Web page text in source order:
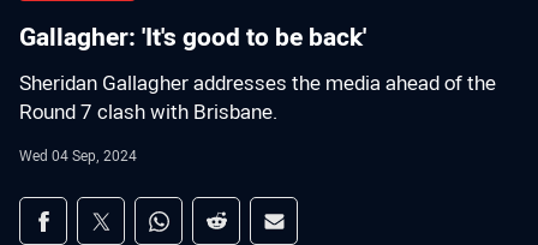
Gallagher: 'It's good to be back'
Sheridan Gallagher addresses the media ahead of the
Round 7 clash with Brisbane.
Wed 04 Sep, 2024
Share on social media
Share via Facebook
Share via Twitter
Share via Whats-app
Share via Reddit
Share via Email